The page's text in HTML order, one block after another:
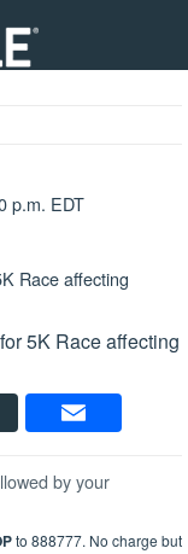
p.m. EDT
Race affecting
5K Race affecting
by your
to 888777. No charge but